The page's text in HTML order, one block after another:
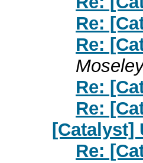
Re:
Re:
Re:
Re:
[Catalyst]
Re: